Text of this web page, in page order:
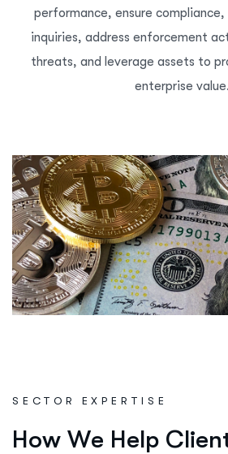
performance, ensure
inquiries, address enforcement
threats, and leverage assets to
enterprise value.
SECTOR EXPERTISE
How We Help Clien